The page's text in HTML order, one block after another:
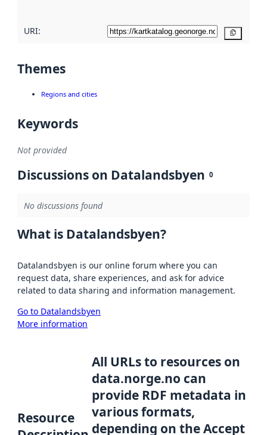
URI:
Themes
Regions and cities
Keywords
Not provided
Discussions on Datalandsbyen 0
No discussions found
What is Datalandsbyen?
Datalandsbyen is our online forum where you can
request data, share experiences, and ask for advice
related to data sharing and information management.
Go to Datalandsbyen
More information
Resource
All URLs to resources on
data.norge.no can
provide RDF metadata in
various formats,
depending on the Accept